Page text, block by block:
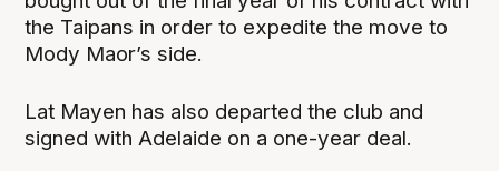
the Taipans in order to expedite the move to
Mody Maor’s side.
Lat Mayen has also departed the club and
signed with Adelaide on a one-year deal.